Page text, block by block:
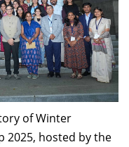
of Winter
2025, hosted by the